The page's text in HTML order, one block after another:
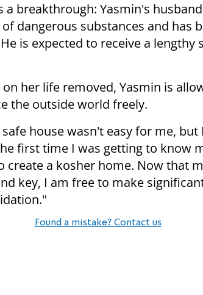
a breakthrough: Yasmin's
dangerous substances and has
is expected to receive a lengthy
her life removed, Yasmin is
the outside world freely.
house wasn't easy for me,
first time I was getting to know
create a kosher home. Now that
key, I am free to make
Found a mistake? Contact us